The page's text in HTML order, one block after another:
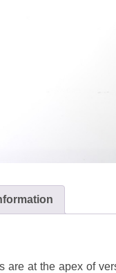
are at the apex of